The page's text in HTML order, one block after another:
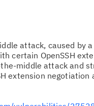
attack, caused by
certain OpenSSH
middle attack and
extension negotiation